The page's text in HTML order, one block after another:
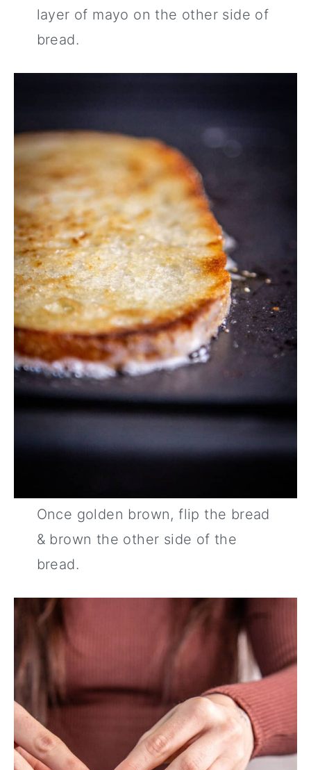
layer of mayo on the other side of
bread.
Once golden brown, flip the bread
& brown the other side of the
bread.